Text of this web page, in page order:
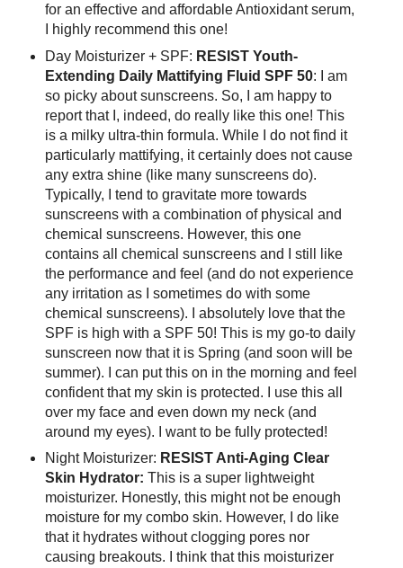
for an effective and affordable Antioxidant serum,
I highly recommend this one!
Day Moisturizer + SPF: RESIST Youth-
Extending Daily Mattifying Fluid SPF 50: I am
so picky about sunscreens. So, I am happy to
report that I, indeed, do really like this one! This
is a milky ultra-thin formula. While I do not find it
particularly mattifying, it certainly does not cause
any extra shine (like many sunscreens do).
Typically, I tend to gravitate more towards
sunscreens with a combination of physical and
chemical sunscreens. However, this one
contains all chemical sunscreens and I still like
the performance and feel (and do not experience
any irritation as I sometimes do with some
chemical sunscreens). I absolutely love that the
SPF is high with a SPF 50! This is my go-to daily
sunscreen now that it is Spring (and soon will be
summer). I can put this on in the morning and feel
confident that my skin is protected. I use this all
over my face and even down my neck (and
around my eyes). I want to be fully protected!
Night Moisturizer: RESIST Anti-Aging Clear
Skin Hydrator: This is a super lightweight
moisturizer. Honestly, this might not be enough
moisture for my combo skin. However, I do like
that it hydrates without clogging pores nor
causing breakouts. I think that this moisturizer